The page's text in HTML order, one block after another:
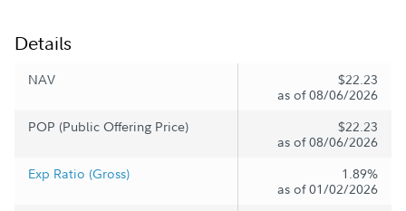
Details
NAV
$22.23
as of 08/06/2026
POP (Public Offering Price)
$22.23
as of 08/06/2026
Exp Ratio (Gross)
1.89%
as of 01/02/2026